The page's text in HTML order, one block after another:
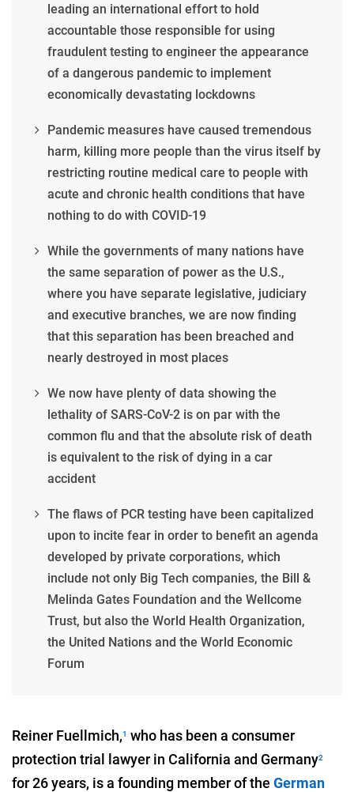
leading an international effort to hold
accountable those responsible for using
fraudulent testing to engineer the appearance
of a dangerous pandemic to implement
economically devastating lockdowns
Pandemic measures have caused tremendous
harm, killing more people than the virus itself by
restricting routine medical care to people with
acute and chronic health conditions that have
nothing to do with COVID-19
While the governments of many nations have
the same separation of power as the U.S.,
where you have separate legislative, judiciary
and executive branches, we are now finding
that this separation has been breached and
nearly destroyed in most places
We now have plenty of data showing the
lethality of SARS-CoV-2 is on par with the
common flu and that the absolute risk of death
is equivalent to the risk of dying in a car
accident
The flaws of PCR testing have been capitalized
upon to incite fear in order to benefit an agenda
developed by private corporations, which
include not only Big Tech companies, the Bill &
Melinda Gates Foundation and the Wellcome
Trust, but also the World Health Organization,
the United Nations and the World Economic
Forum
Reiner Fuellmich,1 who has been a consumer
protection trial lawyer in California and Germany2
for 26 years, is a founding member of the German